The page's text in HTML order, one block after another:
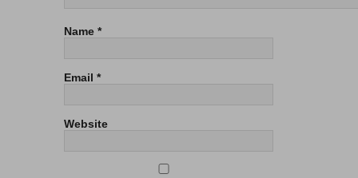
Name *
Email *
Website